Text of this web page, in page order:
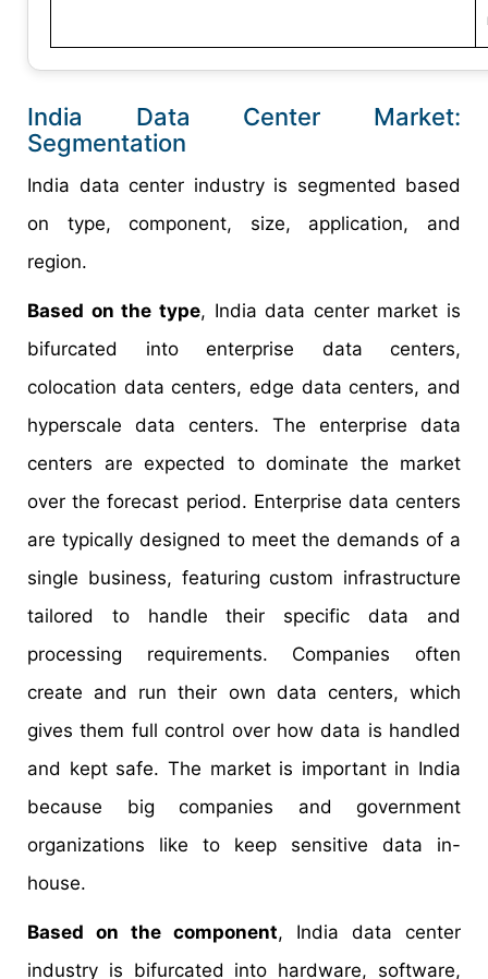
India Data Center Market:
Segmentation
India data center industry is segmented based
on type, component, size, application, and
region.
Based on the type, India data center market is
bifurcated into enterprise data centers,
colocation data centers, edge data centers, and
hyperscale data centers. The enterprise data
centers are expected to dominate the market
over the forecast period. Enterprise data centers
are typically designed to meet the demands of a
single business, featuring custom infrastructure
tailored to handle their specific data and
processing requirements. Companies often
create and run their own data centers, which
gives them full control over how data is handled
and kept safe. The market is important in India
because big companies and government
organizations like to keep sensitive data in-
house.
Based on the component, India data center
industry is bifurcated into hardware, software,